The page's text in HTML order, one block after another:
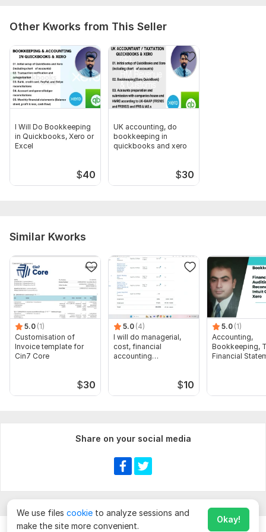
Amz Seller Central Logo (1).pdf
Scope of this kwork:
I will provide accounting and
bookkeeping for 3 months in 2 days
Other Kworks from This Seller
I Will Do Bookkeeping
in Quickbooks, Xero or
Excel
$40
UK accounting, do
bookkeeping in
quickbooks and xero
$30
Similar Kworks
5.0 (1)
Customisation of
Invoice template for
Cin7 Core
$30
5.0 (4)
I will do managerial,
cost, financial
accounting
$10
5.0 (1)
Accounting,
Bookkeeping,
Financial
Share on your social media
We use files cookie to analyze sessions and
make the site more convenient.
Okay!